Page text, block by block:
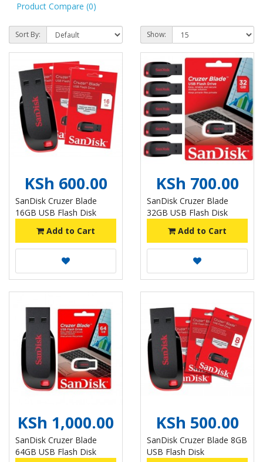
Product Compare (0)
Sort By: Show:
KSh 600.00
SanDisk Cruzer Blade
16GB USB Flash Disk
Add to Cart
KSh 700.00
SanDisk Cruzer Blade
32GB USB Flash Disk
Add to Cart
KSh 1,000.00
SanDisk Cruzer Blade
64GB USB Flash Disk
KSh 500.00
SanDisk Cruzer Blade 8GB
USB Flash Disk